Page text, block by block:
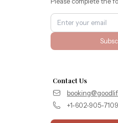
Contact Us
+1-602-905-7109